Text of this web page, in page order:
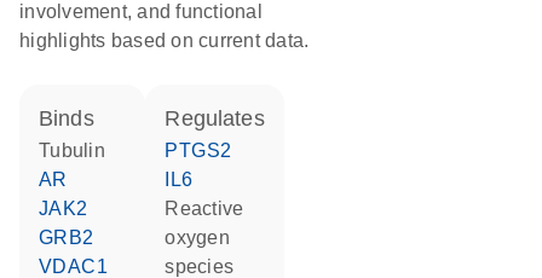
involvement, and functional
highlights based on current data.
binds
tubulin
AR
JAK2
GRB2
VDAC1
regulates
PTGS2
IL6
reactive
oxygen
species